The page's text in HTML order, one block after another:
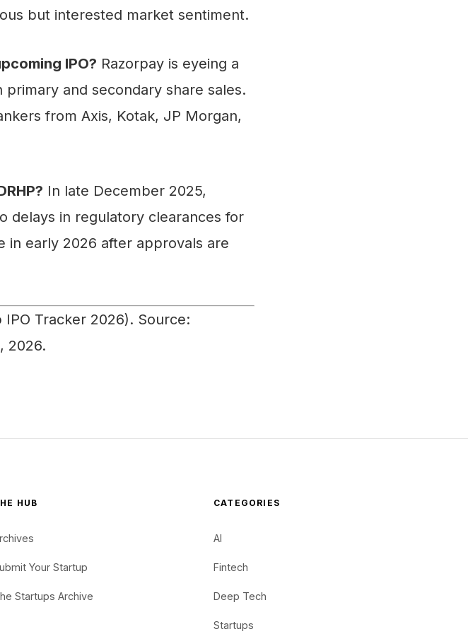
but interested market sentiment.
IPO? Razorpay is eyeing a
and secondary share sales.
from Axis, Kotak, JP Morgan,
In late December 2025,
delays in regulatory clearances for
in early 2026 after approvals are
Tracker 2026). Source:
2026.
HUB
Your Startup
Startups Archive
CATEGORIES
AI
Fintech
Deep Tech
Startups